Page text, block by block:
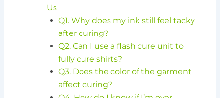
Us
Q1. Why does my ink still feel tacky
after curing?
Q2. Can I use a flash cure unit to
fully cure shirts?
Q3. Does the color of the garment
affect curing?